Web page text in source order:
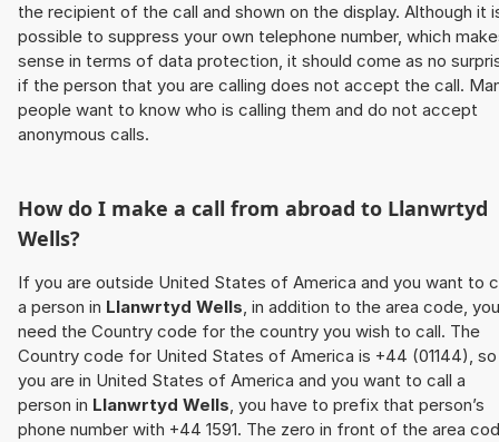
the recipient of the call and shown on the display. Although it
possible to suppress your own telephone number, which
sense in terms of data protection, it should come as no
if the person that you are calling does not accept the call.
people want to know who is calling them and do not accept
anonymous calls.
How do I make a call from abroad to Llanwrtyd
Wells?
If you are outside United States of America and you want to
a person in Llanwrtyd Wells, in addition to the area code, you
need the Country code for the country you wish to call. The
Country code for United States of America is +44 (01144),
you are in United States of America and you want to call a
person in Llanwrtyd Wells, you have to prefix that person’s
phone number with +44 1591. The zero in front of the area